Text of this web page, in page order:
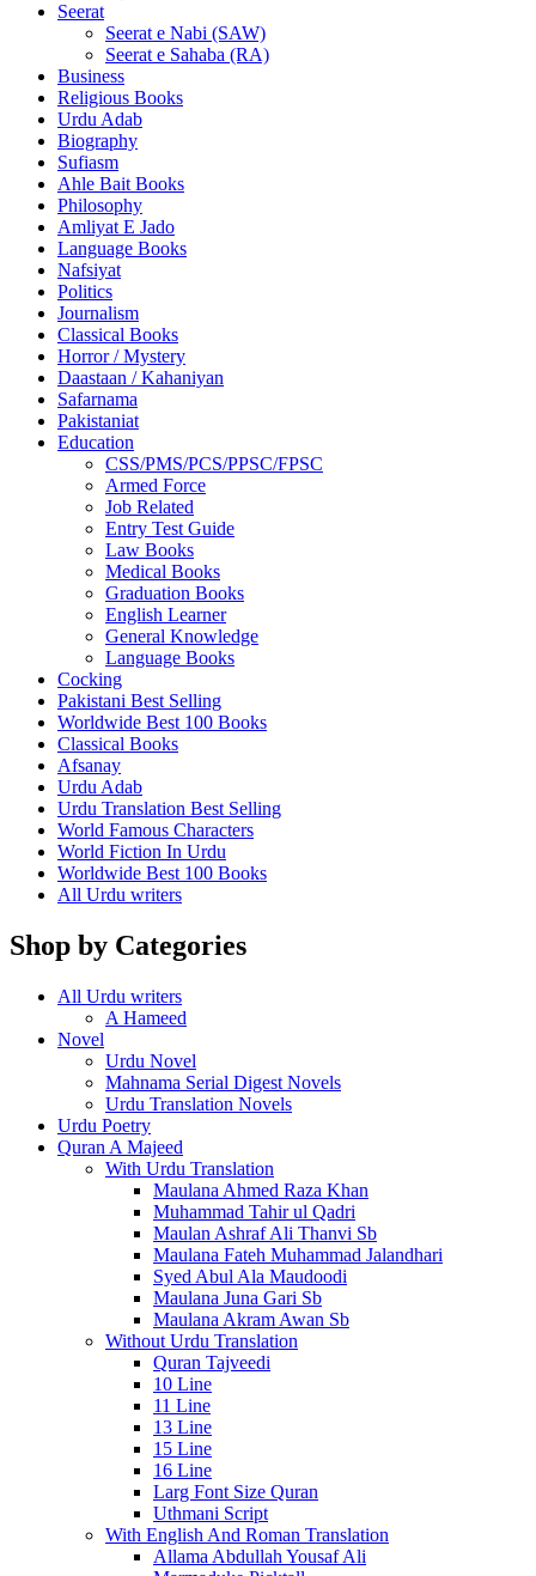
Seerat
Seerat e Nabi (SAW)
Seerat e Sahaba (RA)
Business
Religious Books
Urdu Adab
Biography
Sufiasm
Ahle Bait Books
Philosophy
Amliyat E Jado
Language Books
Nafsiyat
Politics
Journalism
Classical Books
Horror / Mystery
Daastaan / Kahaniyan
Safarnama
Pakistaniat
Education
CSS/PMS/PCS/PPSC/FPSC
Armed Force
Job Related
Entry Test Guide
Law Books
Medical Books
Graduation Books
English Learner
General Knowledge
Language Books
Cocking
Pakistani Best Selling
Worldwide Best 100 Books
Classical Books
Afsanay
Urdu Adab
Urdu Translation Best Selling
World Famous Characters
World Fiction In Urdu
Worldwide Best 100 Books
All Urdu writers
Shop by Categories
All Urdu writers
A Hameed
Novel
Urdu Novel
Mahnama Serial Digest Novels
Urdu Translation Novels
Urdu Poetry
Quran A Majeed
With Urdu Translation
Maulana Ahmed Raza Khan
Muhammad Tahir ul Qadri
Maulan Ashraf Ali Thanvi Sb
Maulana Fateh Muhammad Jalandhari
Syed Abul Ala Maudoodi
Maulana Juna Gari Sb
Maulana Akram Awan Sb
Without Urdu Translation
Quran Tajveedi
10 Line
11 Line
13 Line
15 Line
16 Line
Larg Font Size Quran
Uthmani Script
With English And Roman Translation
Allama Abdullah Yousaf Ali